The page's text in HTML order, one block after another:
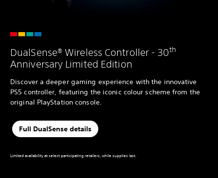
DualSense® Wireless Controller - 30th
Anniversary Limited Edition
Discover a deeper gaming experience with the innovative
PS5 controller, featuring the iconic colour scheme from the
original PlayStation console.
Full DualSense details
Limited availability at select participating retailers, while supplies last.